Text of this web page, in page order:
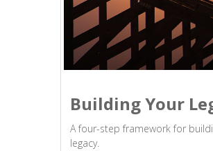
Building Your
A four-step framework for
legacy.